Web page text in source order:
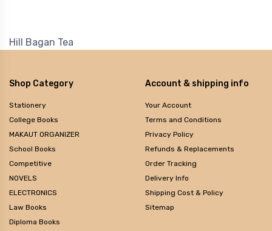
Hill Bagan Tea
Shop Category
Stationery
College Books
MAKAUT ORGANIZER
School Books
Competitive
NOVELS
ELECTRONICS
Law Books
Diploma Books
Account & shipping info
Your Account
Terms and Conditions
Privacy Policy
Refunds & Replacements
Order Tracking
Delivery Info
Shipping Cost & Policy
Sitemap